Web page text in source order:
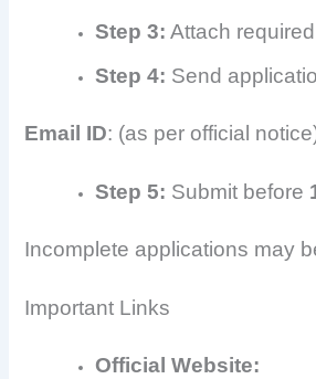
Step 3: Attach
Step 4: Send
Email ID: (as per official
Step 5: Submit before
Incomplete applications may
Important Links
Official Website: